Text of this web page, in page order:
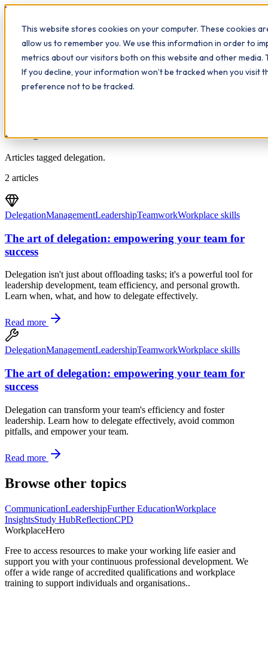
This website stores cookies on your computer. These cookies
allow us to remember you. We use this information in order to
metrics about our visitors both on this website and other media.
If you decline, your information won’t be tracked when you visit
preference not to be tracked.
Workplace
What we do Qualifications Learn The Study Hub
Insights Contact
All insights
Delegation
Articles tagged delegation.
2 articles
DelegationManagementLeadershipTeamworkWorkplace skills
The art of delegation: empowering your team for
success
Delegation isn't just about offloading tasks; it's a powerful tool for
leadership development, team efficiency, and personal growth.
Learn when, what, and how to delegate effectively.
Read more
DelegationManagementLeadershipTeamworkWorkplace skills
The art of delegation: empowering your team for
success
Delegation can transform your team's efficiency and foster
leadership. Learn how to delegate effectively, avoid common
pitfalls, and empower your team.
Read more
Browse other topics
CommunicationLeadershipFurther EducationWorkplace
InsightsStudy HubReflectionCPD
WorkplaceHero
Free to access resources to make your working life easier and
support you with your continuous professional development. We
offer a wide range of accredited qualifications and workplace
training to support individuals and organisations..